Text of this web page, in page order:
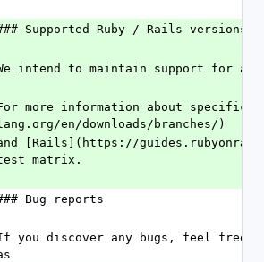
Supported Ruby / Rails versions
intend to maintain support for
more information about specific
en/downloads/branches/)
[Rails](https://
matrix.
Bug reports
you discover any bugs, feel free to